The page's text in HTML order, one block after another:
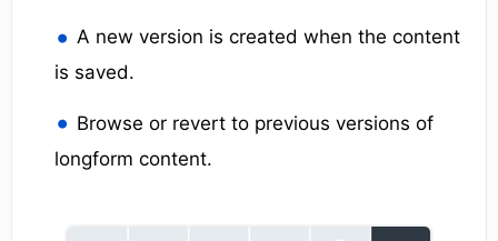
A new version is created when the content
is saved.
Browse or revert to previous versions of
longform content.